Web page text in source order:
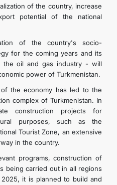
of the country, increase
potential of the national
of the country's socio-
for the coming years and its
the oil and gas industry - will
power of Turkmenistan.
the economy has led to the
complex of Turkmenistan. In
construction projects for
purposes, such as the
Tourist Zone, an extensive
in the country.
programs, construction of
being carried out in all regions
it is planned to build and